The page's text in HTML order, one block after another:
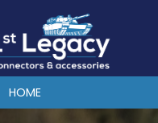
HOME